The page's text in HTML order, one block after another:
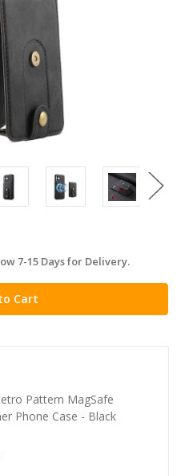
7-15 Days for Delivery.
Pattern MagSafe
Phone Case - Black